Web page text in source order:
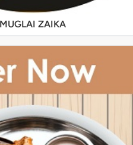
MUGLAI ZAIKA